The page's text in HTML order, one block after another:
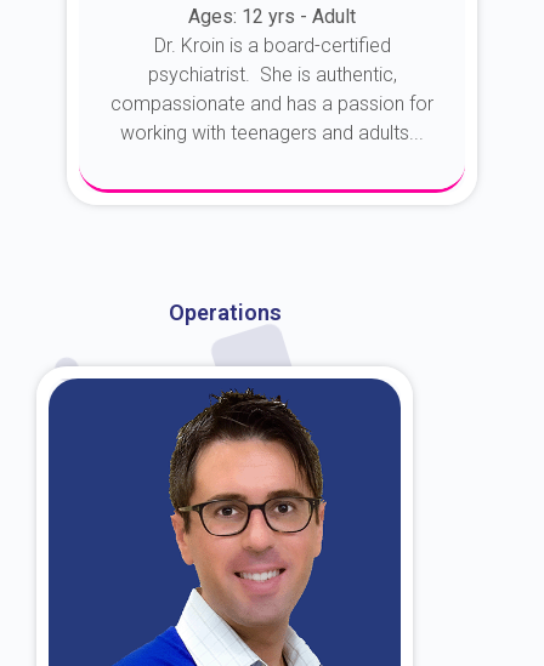
Ages: 12 yrs - Adult
Dr. Kroin is a board-certified
psychiatrist. She is authentic,
compassionate and has a passion for
working with teenagers and adults...
Operations